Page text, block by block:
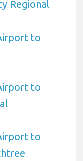
Regional
to
to
to